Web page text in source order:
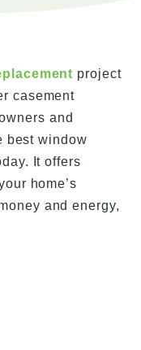
project
casement
and
best window
It offers
home’s
and energy,